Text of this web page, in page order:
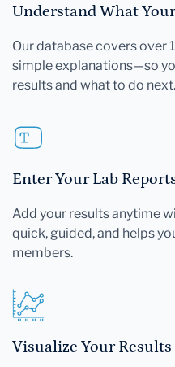
Understand What
Our database covers over
simple explanations—so
results and what to do next.
Enter Your Lab
Add your results anytime
quick, guided, and helps
members.
Visualize Your Results